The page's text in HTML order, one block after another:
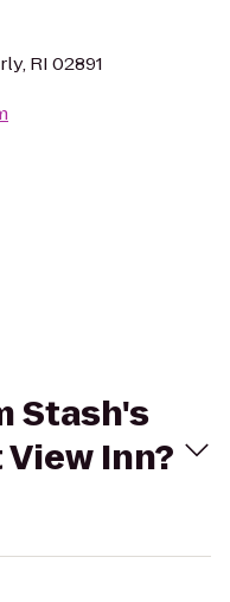
RI 02891
Stash's
Inn?